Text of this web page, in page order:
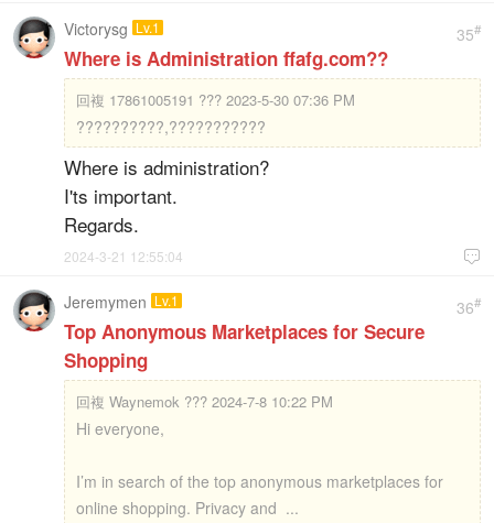
35#
Victorysg Lv.1
Where is Administration ffafg.com??
回複 17861005191 ??? 2023-5-30 07:36 PM
??????????,???????????
Where is administration?
I'ts important.
Regards.

2024-3-21 12:55:04
36#
Jeremymen Lv.1
Top Anonymous Marketplaces for Secure
Shopping
回複 Waynemok ??? 2024-7-8 10:22 PM
Hi everyone,
I’m in search of the top anonymous marketplaces for
online shopping. Privacy and ...